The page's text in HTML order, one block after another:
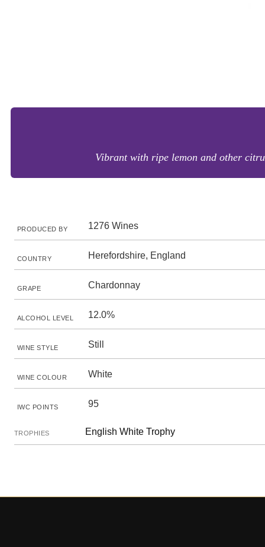
Vibrant with ripe lemon and other
PRODUCED BY 1276 Wines
COUNTRY Herefordshire, England
GRAPE Chardonnay
ALCOHOL LEVEL 12.0%
WINE STYLE Still
WINE COLOUR White
IWC POINTS 95
TROPHIES English White Trophy